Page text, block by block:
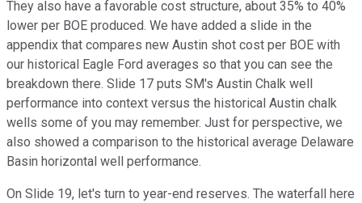
They also have a favorable cost structure, about 35% to 40%
lower per BOE produced. We have added a slide in the
appendix that compares new Austin shot cost per BOE with
our historical Eagle Ford averages so that you can see the
breakdown there. Slide 17 puts SM's Austin Chalk well
performance into context versus the historical Austin chalk
wells some of you may remember. Just for perspective, we
also showed a comparison to the historical average Delaware
Basin horizontal well performance.
On Slide 19, let's turn to year-end reserves. The waterfall here